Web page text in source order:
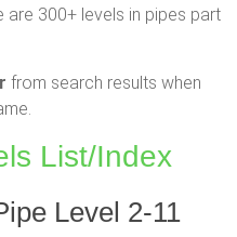
300+ levels in pipes part
from search results when
List/Index
Level 2-11